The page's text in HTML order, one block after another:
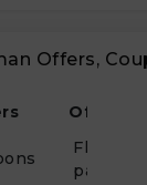
Offers,
Offer
Flat
pack